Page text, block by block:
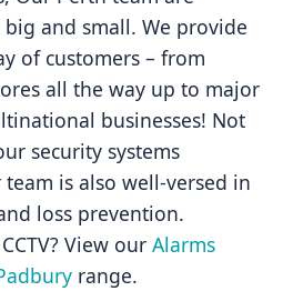
and small. We provide
of customers – from
all the way up to major
businesses! Not
security systems
is also well-versed in
loss prevention.
View our Alarms
range.